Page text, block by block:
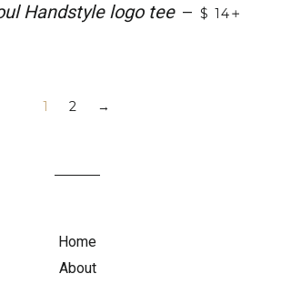
Handstyle logo tee — $ 14
1 2 →
Home
About